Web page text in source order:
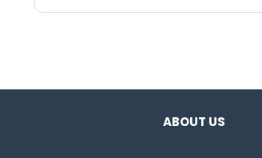
ABOUT US